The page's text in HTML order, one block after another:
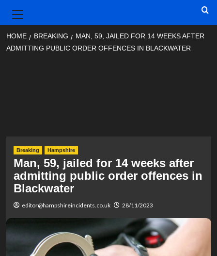
Menu
HOME BREAKING
MAN, 59, JAILED FOR 14 WEEKS AFTER
ADMITTING PUBLIC ORDER OFFENCES IN BLACKWATER
Breaking Hampshire
Man, 59, jailed for 14 weeks after
admitting public order offences in
Blackwater
editor@hampshireincidents.co.uk 28/11/2023